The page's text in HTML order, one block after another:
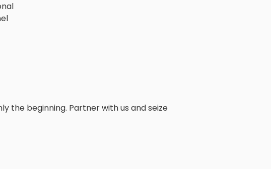
the beginning. Partner with us and seize